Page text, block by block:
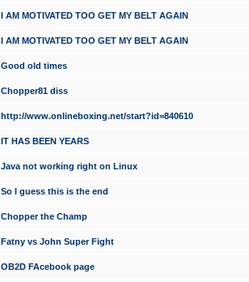
I AM MOTIVATED TOO GET MY BELT AGAIN
I AM MOTIVATED TOO GET MY BELT AGAIN
Good old times
Chopper81 diss
http://www.onlineboxing.net/start?id=840610
IT HAS BEEN YEARS
Java not working right on Linux
So I guess this is the end
Chopper the Champ
Fatny vs John Super Fight
OB2D FAcebook page